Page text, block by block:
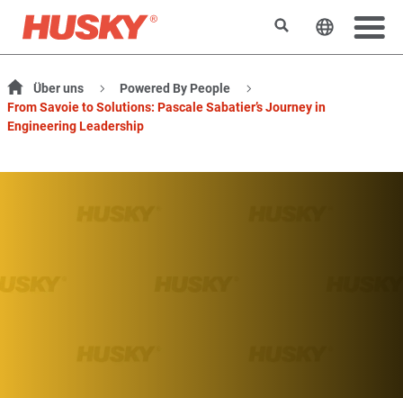
SuchenSprache
Über uns
Powered By People
From Savoie to Solutions: Pascale Sabatier’s Journey in
Engineering Leadership